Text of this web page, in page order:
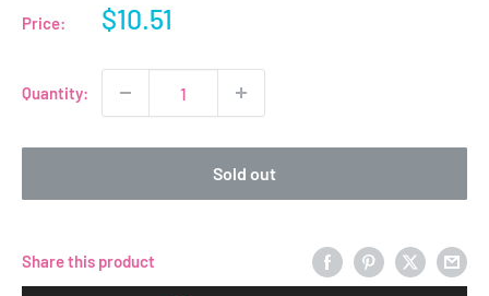
Price:
Sale
$10.51
Quantity:
Sold out
Share this product